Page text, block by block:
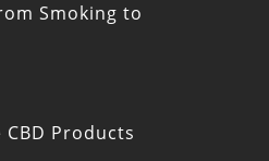
Smoking to
Products